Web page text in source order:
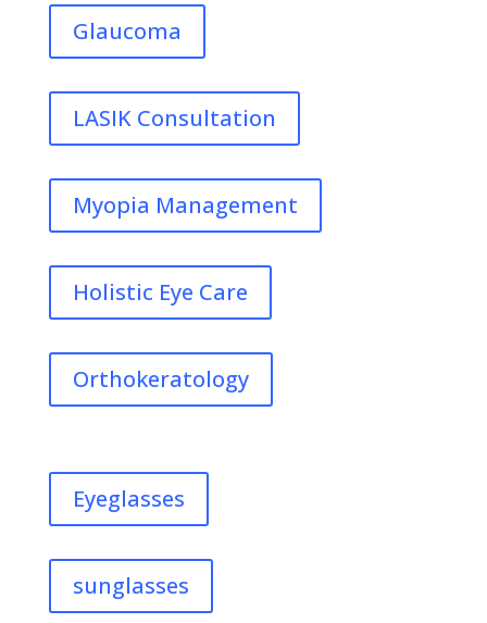
Glaucoma
LASIK Consultation
Myopia Management
Holistic Eye Care
Orthokeratology
Eyeglasses
sunglasses